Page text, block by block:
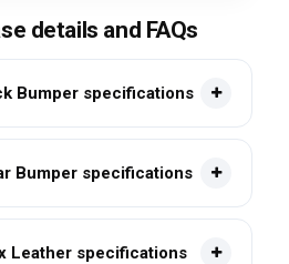
details and FAQs
Bumper specifications
Bumper specifications
Leather specifications